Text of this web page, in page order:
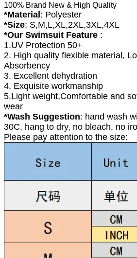
100% Brand New & High Quality
*Material: Polyester
*Size: S,M,L,XL,2XL,3XL,4XL
*Our Swimsuit Feature :
1.UV Protection 50+
2. High quality flexible material,
Absorbency
3. Excellent dehydration
4. Exquisite workmanship
5.Light weight,Comfortable and
wear
*Wash Suggestion: hand wash
30C, hang to dry, no bleach, no
Please pay attention to the size: